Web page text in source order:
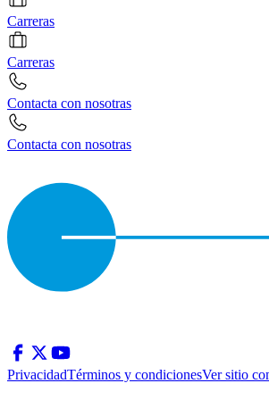
Carreras
Carreras
Contacta con nosotras
Contacta con nosotras
PrivacidadTérminos y condicionesVer sitio